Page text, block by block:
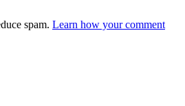
spam. Learn how your comment